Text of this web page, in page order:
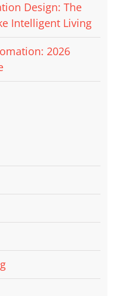
Design: The
Intelligent Living
2026